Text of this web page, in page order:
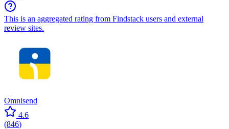
This is an aggregated rating from Findstack users and external
review sites.
Omnisend
4.6
(846)